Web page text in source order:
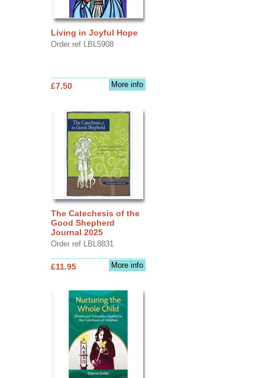
Living in Joyful Hope
Order ref LBL5908
More info
£7.50
The Catechesis of the
Good Shepherd
Journal 2025
Order ref LBL8831
More info
£11.95